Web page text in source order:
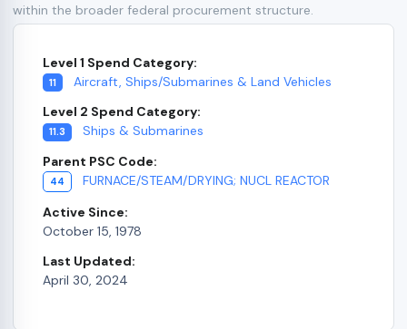
within the broader federal procurement structure.
Level 1 Spend Category:
11
Aircraft, Ships/Submarines & Land Vehicles
Level 2 Spend Category:
11.3
Ships & Submarines
Parent PSC Code:
44
FURNACE/STEAM/DRYING; NUCL REACTOR
Active Since:
October 15, 1978
Last Updated:
April 30, 2024